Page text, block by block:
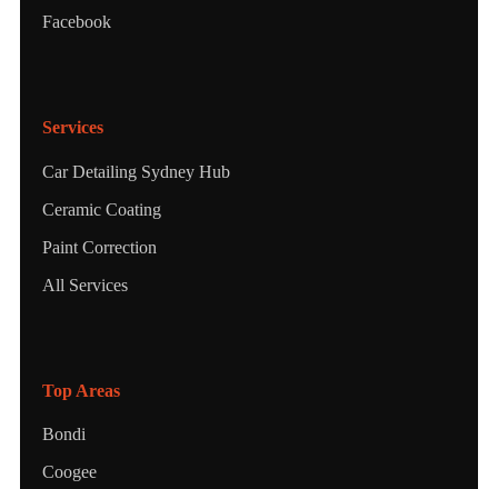
Facebook
Services
Car Detailing Sydney Hub
Ceramic Coating
Paint Correction
All Services
Top Areas
Bondi
Coogee